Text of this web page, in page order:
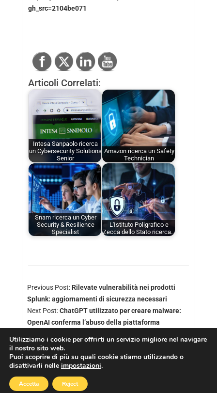
gh_src=2104be071
Articoli Correlati:
Intesa Sanpaolo ricerca
un Cybersecurity Solutions
Senior
Amazon ricerca un Safety
Technician
Snam ricerca un Cyber
Security & Resilience
Specialist
L'Istituto Poligrafico e
Zecca dello Stato ricerca…
Previous Post: Rilevate vulnerabilità nei prodotti
Splunk: aggiornamenti di sicurezza necessari
Next Post:ChatGPT utilizzato per creare malware:
OpenAI conferma l’abuso della piattaforma
Copyright © 2026
Utilizziamo i cookie per offrirti un servizio migliore nel navigare
il nostro sito web.
Puoi scoprire di più su quali cookie stiamo utilizzando o
disattivarli nelle impostazioni.
Accetta Reject